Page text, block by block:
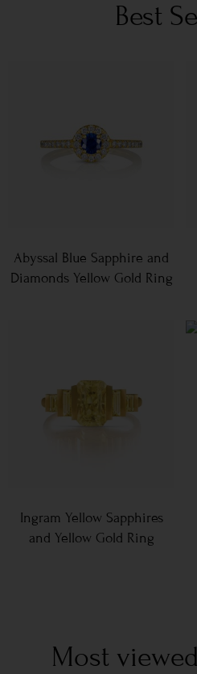
Best
Abyssal Blue Sapphire and
Diamonds Yellow Gold Ring
Ingram Yellow Sapphires
and Yellow Gold Ring
Most